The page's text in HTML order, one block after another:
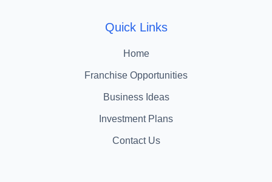
Quick Links
Home
Franchise Opportunities
Business Ideas
Investment Plans
Contact Us